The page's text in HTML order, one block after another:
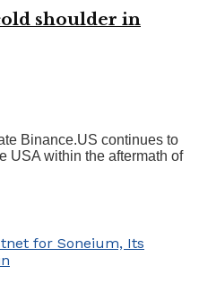
shoulder in
Binance.US continues to
USA within the aftermath of